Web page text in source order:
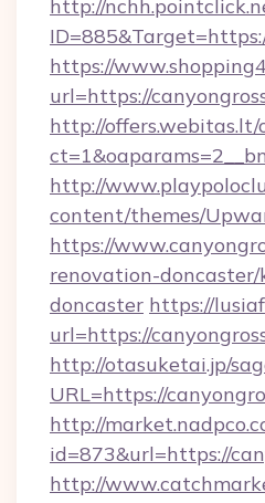
http://
https://
url=https://
http://offers.webitas.lt/
http://
content/themes/
https://
renovation-
doncaster https://
url=https://
http://otasuketai.jp/
URL=https://
http://
id=873&url=https://
http://